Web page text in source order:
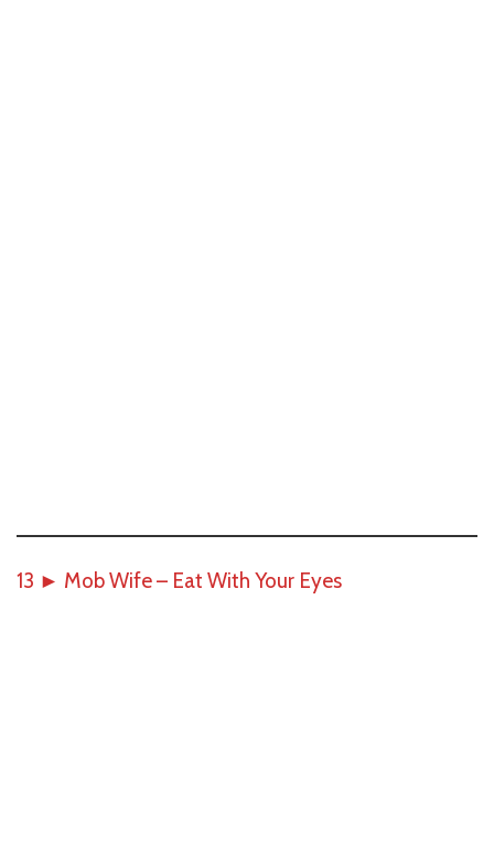
13 ► Mob Wife – Eat With Your Eyes